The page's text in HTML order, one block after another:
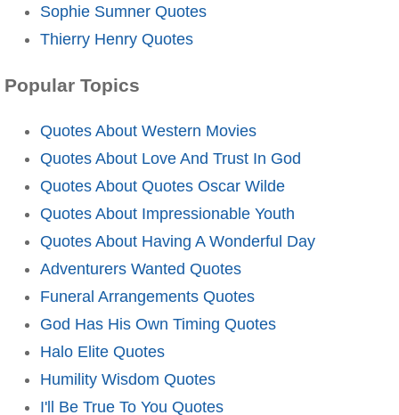
Sophie Sumner Quotes
Thierry Henry Quotes
Popular Topics
Quotes About Western Movies
Quotes About Love And Trust In God
Quotes About Quotes Oscar Wilde
Quotes About Impressionable Youth
Quotes About Having A Wonderful Day
Adventurers Wanted Quotes
Funeral Arrangements Quotes
God Has His Own Timing Quotes
Halo Elite Quotes
Humility Wisdom Quotes
I'll Be True To You Quotes